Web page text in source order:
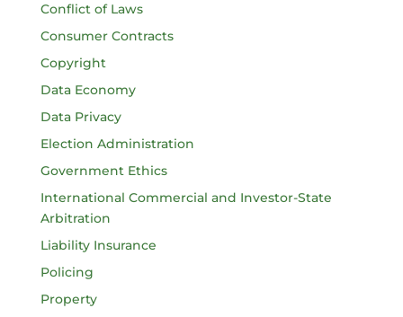
Conflict of Laws
Consumer Contracts
Copyright
Data Economy
Data Privacy
Election Administration
Government Ethics
International Commercial and Investor-State
Arbitration
Liability Insurance
Policing
Property